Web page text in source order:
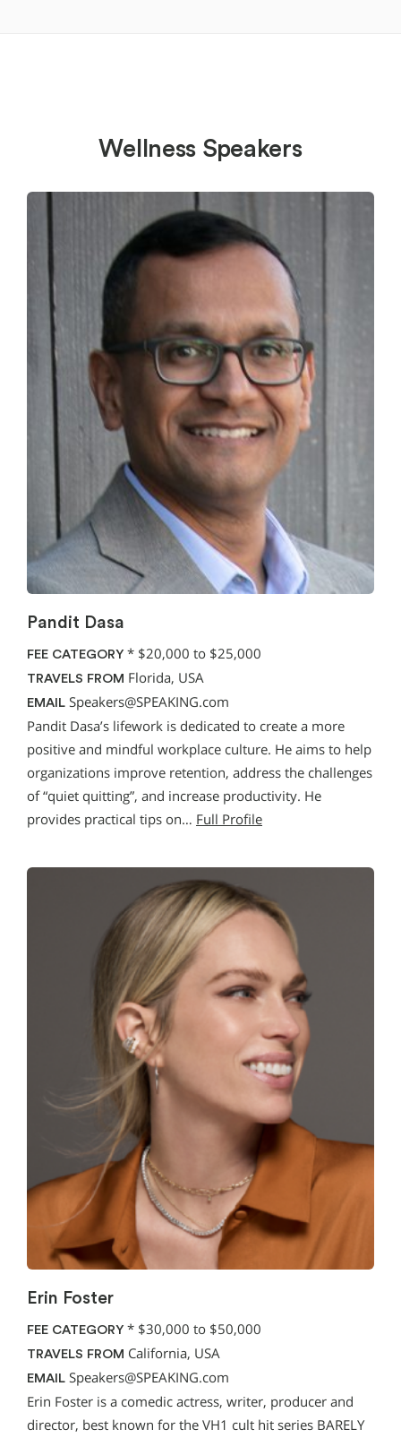
Wellness Speakers
Pandit Dasa
FEE CATEGORY * $20,000 to $25,000
TRAVELS FROM Florida, USA
EMAIL Speakers@SPEAKING.com
Pandit Dasa’s lifework is dedicated to create a more
positive and mindful workplace culture. He aims to help
organizations improve retention, address the challenges
of “quiet quitting”, and increase productivity. He
provides practical tips on… Full Profile
Erin Foster
FEE CATEGORY * $30,000 to $50,000
TRAVELS FROM California, USA
EMAIL Speakers@SPEAKING.com
Erin Foster is a comedic actress, writer, producer and
director, best known for the VH1 cult hit series BARELY